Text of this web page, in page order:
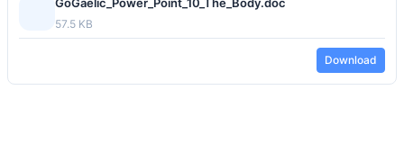
57.5 KB
Download